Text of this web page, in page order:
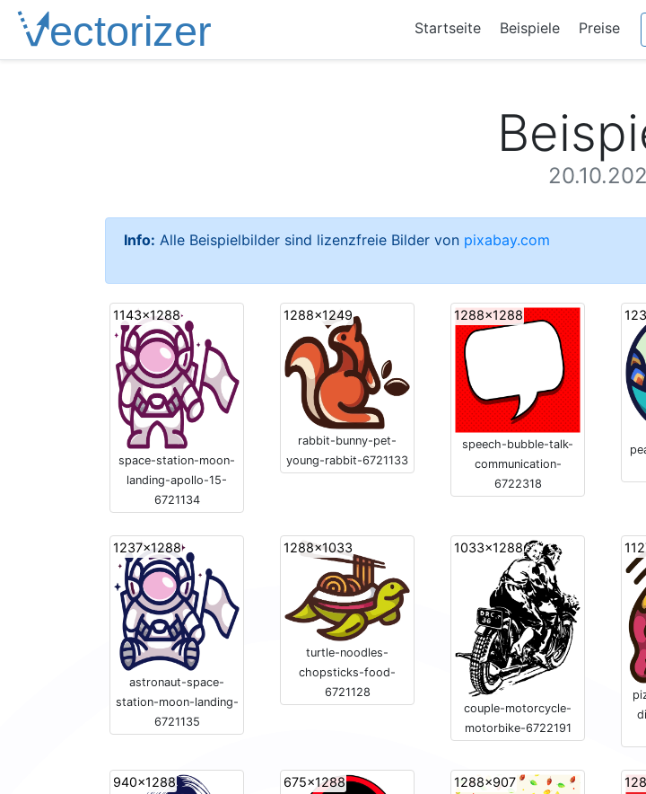
Startseite Beispiele Preise
Info: Alle Beispielbilder sind lizenzfreie Bilder von pixabay.com
1143x1288
space-station-moon-
landing-apollo-15-
6721134
1288x1249
rabbit-bunny-pet-
young-rabbit-6721133
1288x1288
speech-bubble-talk-
communication-
6722318
1237x1288
astronaut-space-
station-moon-landing-
6721135
1288x1033
turtle-noodles-
chopsticks-food-
6721128
1033x1288
couple-motorcycle-
motorbike-6722191
940x1288 675x1288 1288x907